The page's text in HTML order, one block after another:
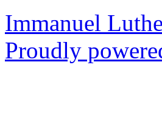
Immanuel
Proudly